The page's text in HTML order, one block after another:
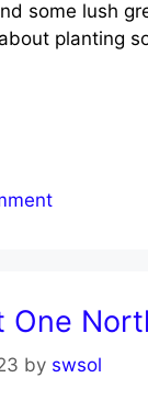
some lush
planting
One
by swsol